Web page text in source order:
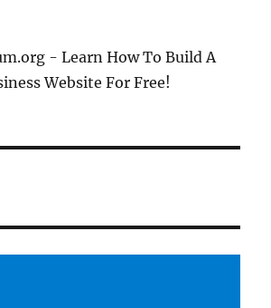
- Learn How To Build A
Website For Free!